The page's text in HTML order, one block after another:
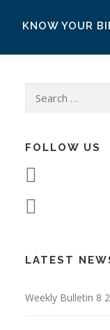
KNOW YOUR
Search
FOLLOW US
LATEST
Weekly Bulletin 8